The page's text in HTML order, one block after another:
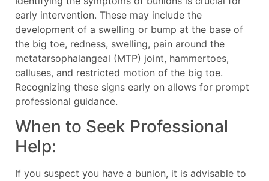
early intervention. These may include the
development of a swelling or bump at the base of
the big toe, redness, swelling, pain around the
metatarsophalangeal (MTP) joint, hammertoes,
calluses, and restricted motion of the big toe.
Recognizing these signs early on allows for prompt
professional guidance.
When to Seek Professional
Help:
If you suspect you have a bunion, it is advisable to